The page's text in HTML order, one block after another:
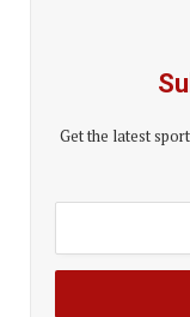
Get the latest